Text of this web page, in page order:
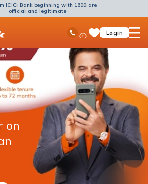
ICICI Bank beginning with 1600 are
official and legitimate
Toll Free No
Ask
iPal SaveLogin
open
on